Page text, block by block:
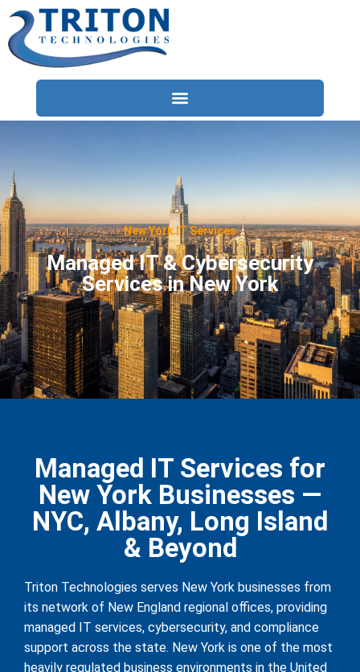
Locations
Industries
Resources
About
Contact Us
New York IT Services
Managed IT & Cybersecurity
Services in New York
Managed IT Services for
New York Businesses —
NYC, Albany, Long Island
& Beyond
Triton Technologies serves New York businesses from
its network of New England regional offices, providing
managed IT services, cybersecurity, and compliance
support across the state. New York is one of the most
heavily regulated business environments in the United